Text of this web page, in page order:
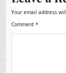
Your email address
Comment*